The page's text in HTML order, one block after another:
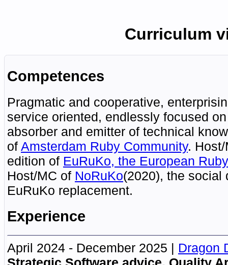
Curriculum
Competences
Pragmatic and cooperative,
service oriented, endlessly focused
absorber and emitter of technical
of Amsterdam Ruby Community.
edition of EuRuKo, the European
Host/MC of NoRuKo(2020), the social
EuRuKo replacement.
Experience
April 2024 - December 2025
Dragon